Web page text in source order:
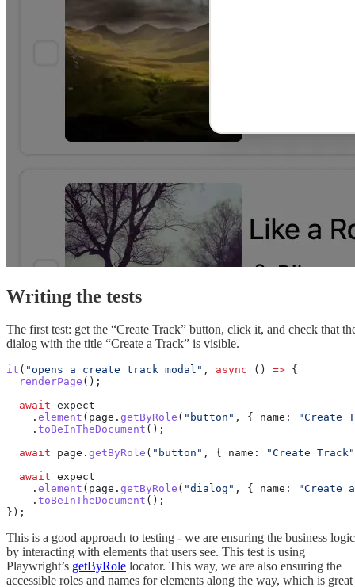
Writing the tests
The first test: get the “Create Track” button, click it, and check that
dialog with the title “Create a Track” is visible.
it ( "opens a create track modal" , async () => {
  renderPage
();
  await
expect
    .
element (page. getByRole ( "button" , { name:
"Create
    .
toBeInTheDocument ();
  await
page. getByRole ( "button" , { name:
"Create Track"
  await
expect
    .
element (page. getByRole ( "dialog" , { name:
"Create
    .
toBeInTheDocument ();
});
This is a good approach to testing - we are ensuring the business logic
by interacting with elements that users see. This test is using
Playwright’s getByRole locator. This way, we are also ensuring the
accessible roles and names for elements along the way, which is great